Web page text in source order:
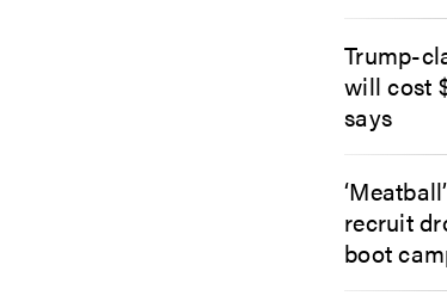
Trump-
will cost
says
recruit
boot